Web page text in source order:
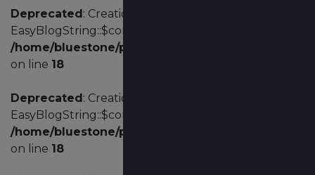
Deprecated: Creation of dynamic property
EasyBlogString::$config is deprecated in
/home/bluestone/public_html/administrator/
on line 18
Deprecated: Creation of dynamic property
EasyBlogString::$config is deprecated in
/home/bluestone/public_html/administrator/
on line 18